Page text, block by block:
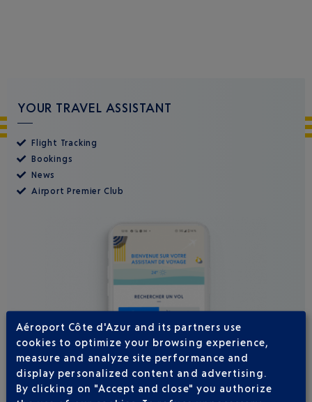
YOUR TRAVEL ASSISTANT
Flight Tracking
Bookings
News
Airport Premier Club
Aéroport Côte d'Azur and its partners use
cookies to optimize your browsing experience,
measure and analyze site performance and
display personalized content and advertising.
By clicking on "Accept and close" you authorize